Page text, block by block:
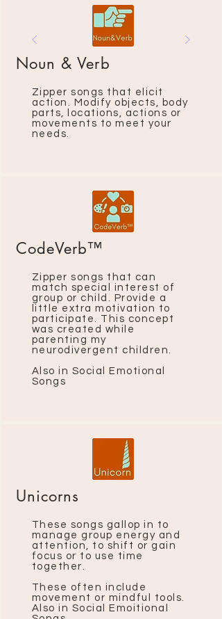
Noun & Verb
Zipper songs that elicit
action. Modify objects, body
parts, locations, actions or
movements to meet your
needs.
CodeVerb™
Zipper songs that can
match special interest of
group or child. Provide a
little extra motivation to
participate. This concept
was created while
parenting my
neurodivergent children.
Also in Social Emotional
Songs
Unicorns
These songs gallop in to
manage group energy and
attention, to shift or gain
focus or to use time
together.
These often include
movement or mindful tools.
Also in Social Emoitional